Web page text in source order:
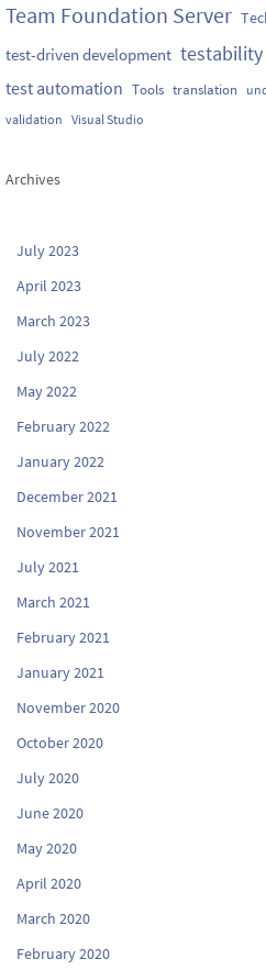
Team Foundation Server
test-driven development testability
test automation Tools translation
validation Visual Studio
Archives
July 2023
April 2023
March 2023
July 2022
May 2022
February 2022
January 2022
December 2021
November 2021
July 2021
March 2021
February 2021
January 2021
November 2020
October 2020
July 2020
June 2020
May 2020
April 2020
March 2020
February 2020